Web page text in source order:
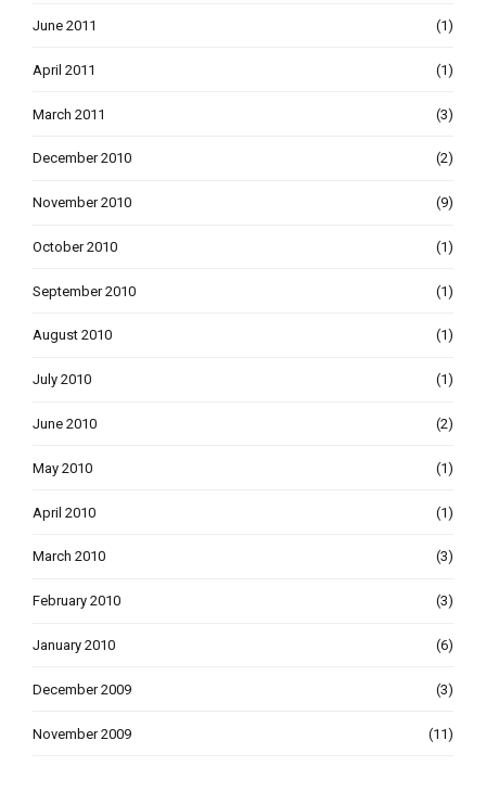
June 2011 (1)
April 2011 (1)
March 2011 (3)
December 2010 (2)
November 2010 (9)
October 2010 (1)
September 2010 (1)
August 2010 (1)
July 2010 (1)
June 2010 (2)
May 2010 (1)
April 2010 (1)
March 2010 (3)
February 2010 (3)
January 2010 (6)
December 2009 (3)
November 2009 (11)